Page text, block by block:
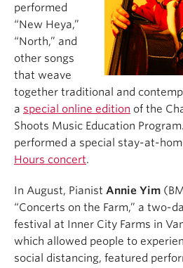
performed
“New Heya,”
“North,” and
other songs
that weave
together traditional and
a special online edition of the
Shoots Music Education
performed a special stay-at-
Hours concert.
In August, Pianist Annie Yim
“Concerts on the Farm,” a two-
festival at Inner City Farms in
which allowed people to
social distancing, featured